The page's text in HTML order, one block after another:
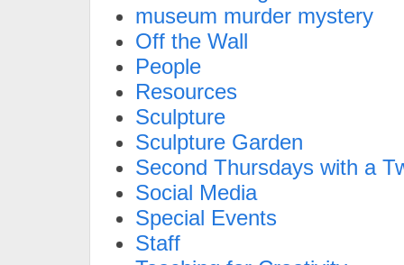
museum murder mystery
Off the Wall
People
Resources
Sculpture
Sculpture Garden
Second Thursdays with a
Social Media
Special Events
Staff